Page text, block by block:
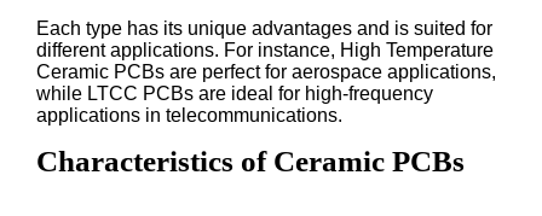
Each type has its unique advantages and is suited for
different applications. For instance, High Temperature
Ceramic PCBs are perfect for aerospace applications,
while LTCC PCBs are ideal for high-frequency
applications in telecommunications.
Characteristics of Ceramic PCBs